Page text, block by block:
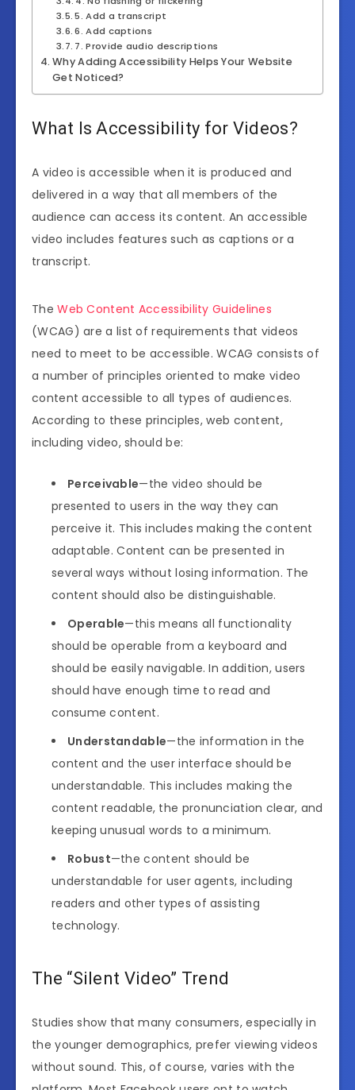
5. Add a transcript
6. Add captions
7. Provide audio descriptions
Why Adding Accessibility Helps Your Website
Get Noticed?
What Is Accessibility for Videos?
A video is accessible when it is produced and
delivered in a way that all members of the
audience can access its content. An accessible
video includes features such as captions or a
transcript.
TheWeb Content Accessibility Guidelines
(WCAG) are a list of requirements that videos
need to meet to be accessible. WCAG consists of
a number of principles oriented to make video
content accessible to all types of audiences.
According to these principles, web content,
including video, should be:
Perceivable—the video should be
presented to users in the way they can
perceive it. This includes making the content
adaptable. Content can be presented in
several ways without losing information. The
content should also be distinguishable.
Operable—this means all functionality
should be operable from a keyboard and
should be easily navigable. In addition, users
should have enough time to read and
consume content.
Understandable—the information in the
content and the user interface should be
understandable. This includes making the
content readable, the pronunciation clear, and
keeping unusual words to a minimum.
Robust—the content should be
understandable for user agents, including
readers and other types of assisting
technology.
The “Silent Video” Trend
Studies show that many consumers, especially in
the younger demographics, prefer viewing videos
without sound. This, of course, varies with the